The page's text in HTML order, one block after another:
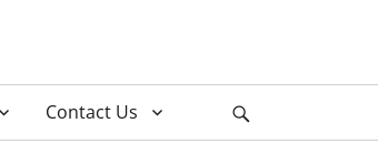
Contact Us